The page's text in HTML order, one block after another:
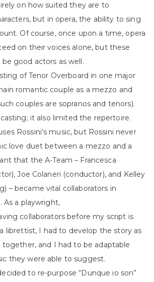
on how suited they are to
but in opera, the ability to sing
Of course, once upon a time, opera
on their voices alone, but these
good actors as well.
of Tenor Overboard in one major
romantic couple as a mezzo and
couples are sopranos and tenors).
it also limited the repertoire.
Rossini’s music, but Rossini never
love duet between a mezzo and a
that the A-Team – Francesca
Joe Colaneri (conductor), and Kelley
– became vital collaborators in
As a playwright,
collaborators before my script is
librettist, I had to develop the story as
and I had to be adaptable
they were able to suggest.
to re-purpose “Dunque io son”